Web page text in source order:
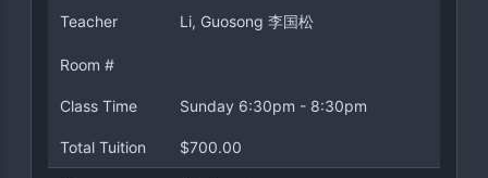
Teacher Li, Guosong 李国松
Room #
Class Time Sunday 6:30pm - 8:30pm
Total Tuition $700.00